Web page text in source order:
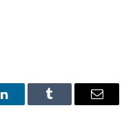
LinkedInTumblr Email